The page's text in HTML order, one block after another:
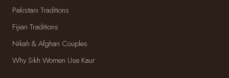
Pakistani Traditions
Fijian Traditions
Nikah & Afghan Couples
Why Sikh Women Use Kaur